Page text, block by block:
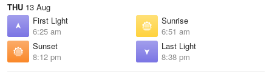
THU 13 Aug
First Light
6:25 am
Sunrise
6:51 am
Sunset
8:12 pm
Last Light
8:38 pm